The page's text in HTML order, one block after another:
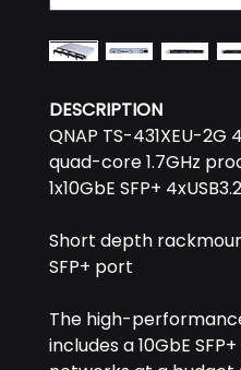
DESCRIPTION
QNAP TS-431XEU-2G
quad-core 1.7GHz
1x10GbE SFP+
Short depth
SFP+ port
The high-
includes a 10GbE